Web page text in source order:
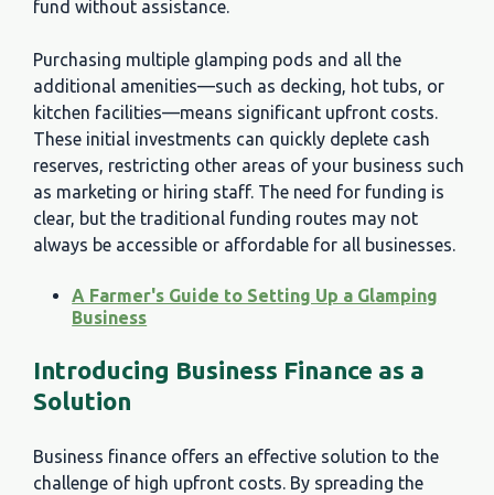
fund without assistance.
Purchasing multiple glamping pods and all the
additional amenities—such as decking, hot tubs, or
kitchen facilities—means significant upfront costs.
These initial investments can quickly deplete cash
reserves, restricting other areas of your business such
as marketing or hiring staff. The need for funding is
clear, but the traditional funding routes may not
always be accessible or affordable for all businesses.
A Farmer's Guide to Setting Up a Glamping
Business
Introducing Business Finance as a
Solution
Business finance offers an effective solution to the
challenge of high upfront costs. By spreading the